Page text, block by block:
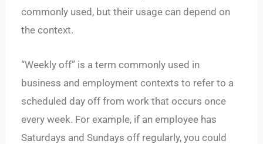
commonly used, but their usage can depend on
the context.
“Weekly off” is a term commonly used in
business and employment contexts to refer to a
scheduled day off from work that occurs once
every week. For example, if an employee has
Saturdays and Sundays off regularly, you could